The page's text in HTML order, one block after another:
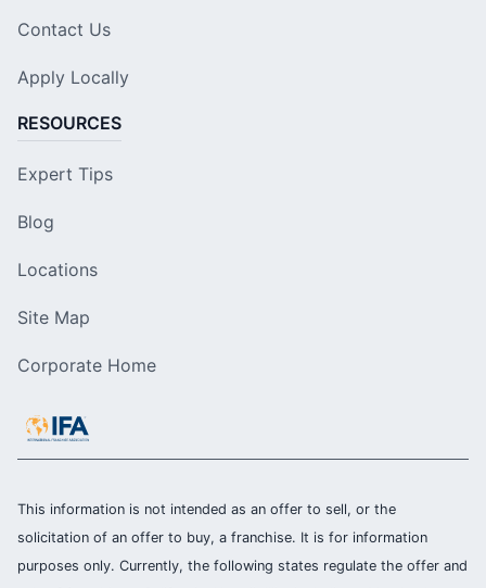
Contact Us
Apply Locally
RESOURCES
Expert Tips
Blog
Locations
Site Map
Corporate Home
This information is not intended as an offer to sell, or the
solicitation of an offer to buy, a franchise. It is for information
purposes only. Currently, the following states regulate the offer and